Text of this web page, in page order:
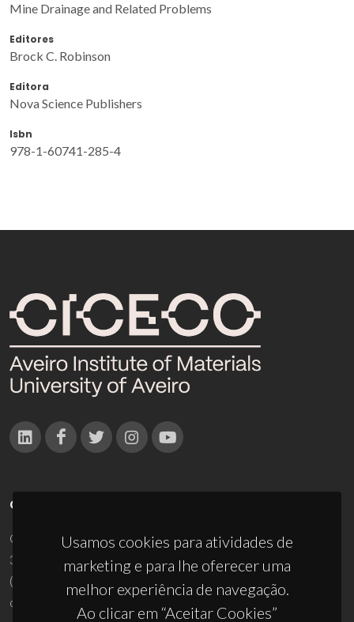
Mine Drainage and Related Problems
Editores
Brock C. Robinson
Editora
Nova Science Publishers
Isbn
978-1-60741-285-4
Usamos cookies para atividades de
marketing e para lhe oferecer uma
melhor experiência de navegação.
Ao clicar em “Aceitar Cookies”
CONTACTOS
Campus Universitário de Santiago
3810-193 Aveiro - Portugal
(+351) 234 370 200
ciceco@ua.pt